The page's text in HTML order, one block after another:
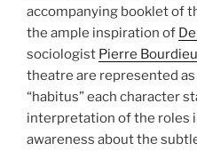
accompanying booklet of
the ample inspiration of
sociologist Pierre Bourdieu
theatre are represented
“habitus” each character
interpretation of the roles
awareness about the